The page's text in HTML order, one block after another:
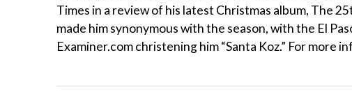
Times in a review of his latest Christmas album, The
made him synonymous with the season, with the El
Examiner.com christening him “Santa Koz.” For more